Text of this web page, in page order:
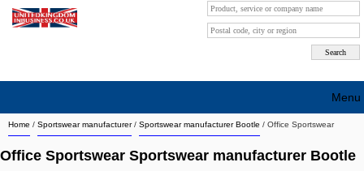
Home / Sportswear manufacturer/ Sportswear manufacturer Bootle / Office Sportswear
Office Sportswear Sportswear manufacturer Bootle
Menu
Search company by city
Search company on industrie